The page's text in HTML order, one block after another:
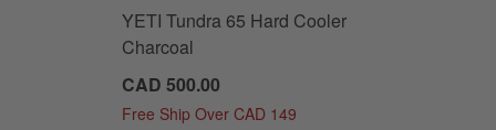
YETI Tundra 65 Hard Cooler
Charcoal
CAD 500.00
Free Ship Over CAD 149